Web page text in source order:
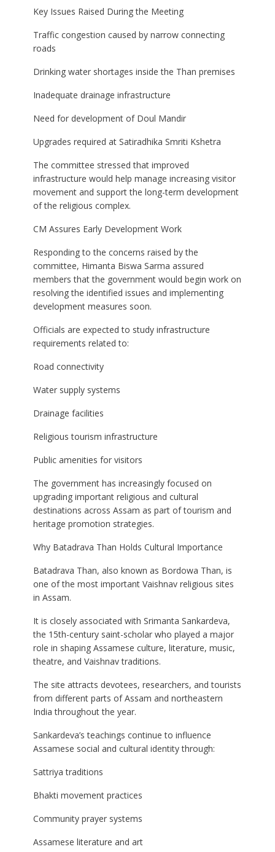
Key Issues Raised During the Meeting
Traffic congestion caused by narrow connecting
roads
Drinking water shortages inside the Than premises
Inadequate drainage infrastructure
Need for development of Doul Mandir
Upgrades required at Satiradhika Smriti Kshetra
The committee stressed that improved
infrastructure would help manage increasing visitor
movement and support the long-term development
of the religious complex.
CM Assures Early Development Work
Responding to the concerns raised by the
committee, Himanta Biswa Sarma assured
members that the government would begin work on
resolving the identified issues and implementing
development measures soon.
Officials are expected to study infrastructure
requirements related to:
Road connectivity
Water supply systems
Drainage facilities
Religious tourism infrastructure
Public amenities for visitors
The government has increasingly focused on
upgrading important religious and cultural
destinations across Assam as part of tourism and
heritage promotion strategies.
Why Batadrava Than Holds Cultural Importance
Batadrava Than, also known as Bordowa Than, is
one of the most important Vaishnav religious sites
in Assam.
It is closely associated with Srimanta Sankardeva,
the 15th-century saint-scholar who played a major
role in shaping Assamese culture, literature, music,
theatre, and Vaishnav traditions.
The site attracts devotees, researchers, and tourists
from different parts of Assam and northeastern
India throughout the year.
Sankardeva’s teachings continue to influence
Assamese social and cultural identity through:
Sattriya traditions
Bhakti movement practices
Community prayer systems
Assamese literature and art